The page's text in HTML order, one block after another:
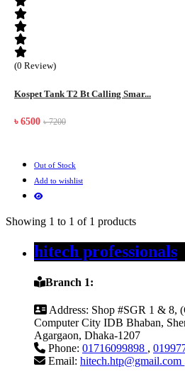
(0 Review)
Kospet Tank T2 Bt Calling Smar...
৳ 6500 ৳ 7200
Out of Stock
Add to wishlist
Showing 1 to 1 of 1 products
hitech professionals
Branch 1:
Address: Shop #SGR 1 & 8,
Computer City IDB Bhaban,
Agargaon, Dhaka-1207
Phone: 01716099898 ,
Email: hitech.htp@gmail.com